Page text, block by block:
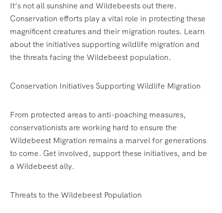
It’s not all sunshine and Wildebeests out there.
Conservation efforts play a vital role in protecting these
magnificent creatures and their migration routes. Learn
about the initiatives supporting wildlife migration and
the threats facing the Wildebeest population.
Conservation Initiatives Supporting Wildlife Migration
From protected areas to anti-poaching measures,
conservationists are working hard to ensure the
Wildebeest Migration remains a marvel for generations
to come. Get involved, support these initiatives, and be
a Wildebeest ally.
Threats to the Wildebeest Population